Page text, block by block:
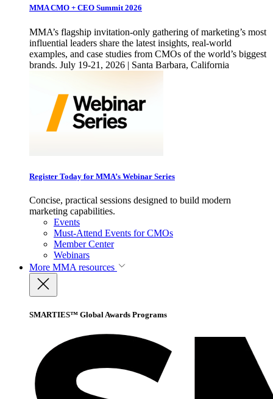
MMA CMO + CEO Summit 2026
MMA’s flagship invitation-only gathering of marketing’s most
influential leaders share the latest insights, real-world
examples, and case studies from CMOs of the world’s biggest
brands. July 19-21, 2026 | Santa Barbara, California
Register Today for MMA’s Webinar Series
Concise, practical sessions designed to build modern
marketing capabilities.
Events
Must-Attend Events for CMOs
Member Center
Webinars
More MMA resources
SMARTIES™ Global Awards Programs